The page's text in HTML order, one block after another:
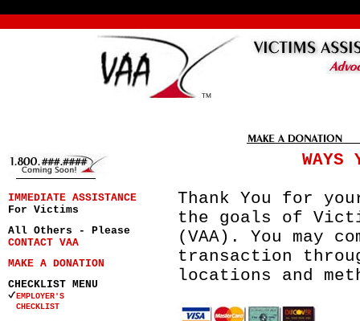
IMMEDIATE ASSISTANCE
For Victims
All Others - Please
CONTACT VAA
MAKE A DONATION
CHECKLIST MENU
EMPLOYER'S
CHECKLIST
WAYS
Thank You for
the goals of
(VAA). You may
transaction
locations and